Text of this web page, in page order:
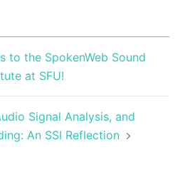
to the SpokenWeb Sound
at SFU!
Signal Analysis, and
An SSI Reflection